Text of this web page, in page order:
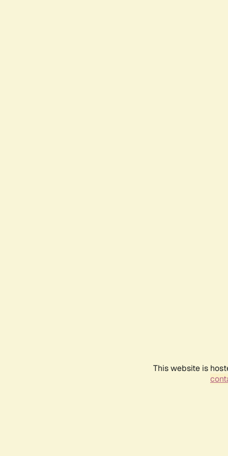
This website is